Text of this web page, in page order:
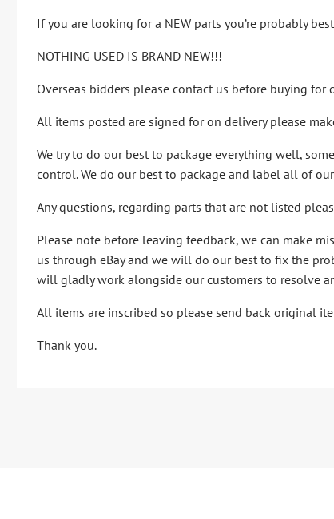
If you are looking for a NEW parts you’re probably
NOTHING USED IS BRAND NEW!!!
Overseas bidders please contact us before buying for
All items posted are signed for on delivery please
We try to do our best to package everything well,
control. We do our best to package and label all of
Any questions, regarding parts that are not listed
Please note before leaving feedback, we can make
us through eBay and we will do our best to fix the
will gladly work alongside our customers to resolve
All items are inscribed so please send back original
Thank you.